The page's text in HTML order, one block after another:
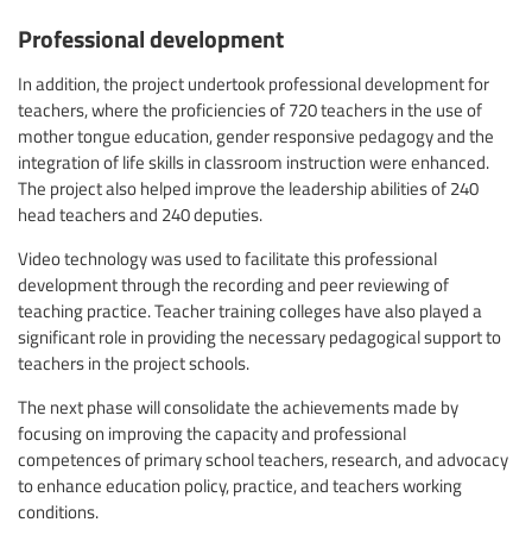
Professional development
In addition, the project undertook professional development for
teachers, where the proficiencies of 720 teachers in the use of
mother tongue education, gender responsive pedagogy and the
integration of life skills in classroom instruction were enhanced.
The project also helped improve the leadership abilities of 240
head teachers and 240 deputies.
Video technology was used to facilitate this professional
development through the recording and peer reviewing of
teaching practice. Teacher training colleges have also played a
significant role in providing the necessary pedagogical support to
teachers in the project schools.
The next phase will consolidate the achievements made by
focusing on improving the capacity and professional
competences of primary school teachers, research, and advocacy
to enhance education policy, practice, and teachers working
conditions.